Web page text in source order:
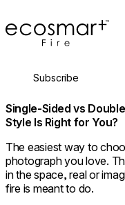
EcoSmart Fire
About
Trade
Subscribe
Single-Sided vs
Style Is Right for You?
The easiest way to
photograph you love.
in the space, real or
fire is meant to do.